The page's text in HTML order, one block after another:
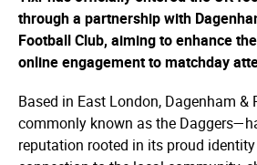
through a partnership with
Football Club, aiming to enhance
online engagement to matchday
Based in East London, Dagenham &
commonly known as the
reputation rooted in its proud